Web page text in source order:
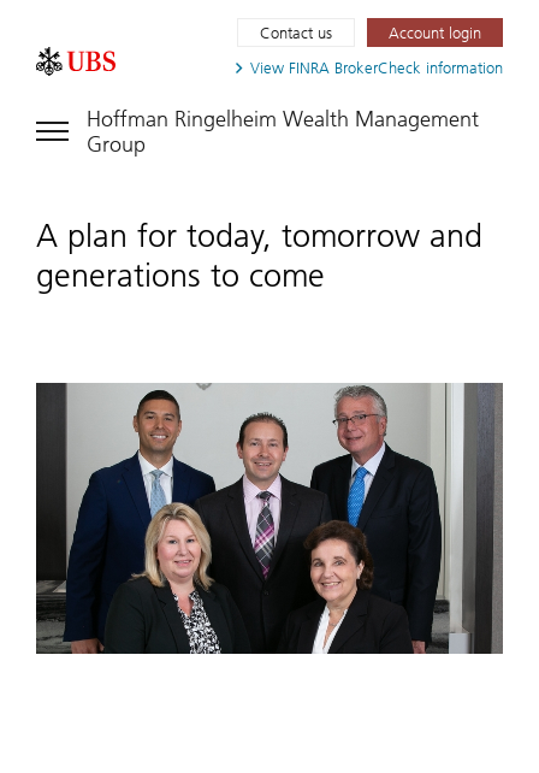
View FINRA BrokerCheck information
Contact us Account login
Hoffman Ringelheim Wealth Management
Group
A plan for today, tomorrow and
generations to come